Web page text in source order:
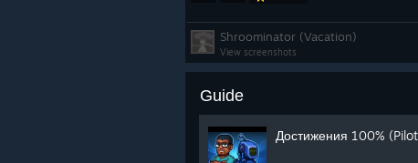
Shroominator (Vacation)
View screenshots
Guide
Достижения 100%